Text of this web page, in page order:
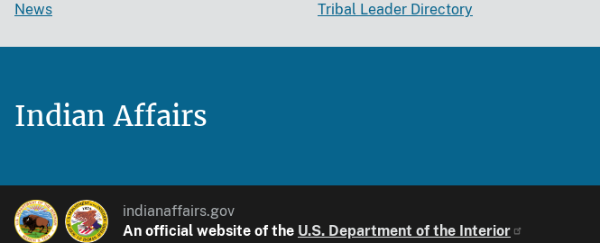
News
Tribal Leader Directory
Indian Affairs
indianaffairs.gov
An official website of the U.S. Department of the Interior